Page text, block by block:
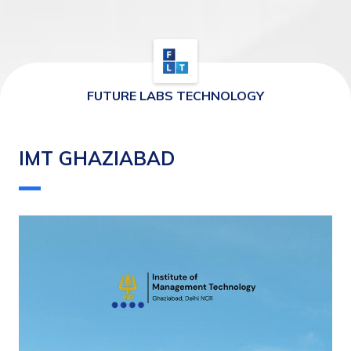
FUTURE LABS TECHNOLOGY
IMT GHAZIABAD